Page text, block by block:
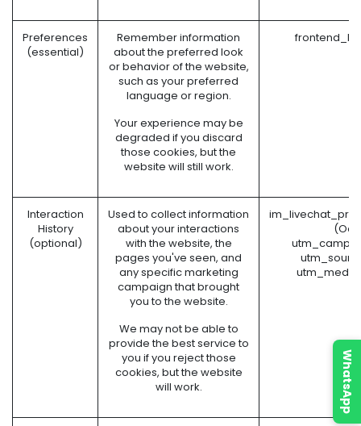
Preferences
(essential)
Remember information
about the preferred look
or behavior of the website,
such as your preferred
language or region.
Your experience may be
degraded if you discard
those cookies, but the
website will still work.
Interaction
History
(optional)
Used to collect information
about your interactions
with the website, the
pages you've seen, and
any specific marketing
campaign that brought
you to the website.
We may not be able to
provide the best service to
you if you reject those
cookies, but the website
will work.
WhatsApp